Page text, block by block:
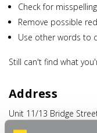
Check for
Remove possible
Use other words to
Still can't find what
Address
Unit 11/13 Bridge